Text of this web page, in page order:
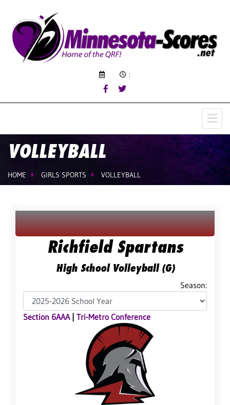
:
VOLLEYBALL
HOME GIRLS SPORTS VOLLEYBALL
Richfield Spartans
High School Volleyball (G)
Season:
Section 6AAA| Tri-Metro Conference